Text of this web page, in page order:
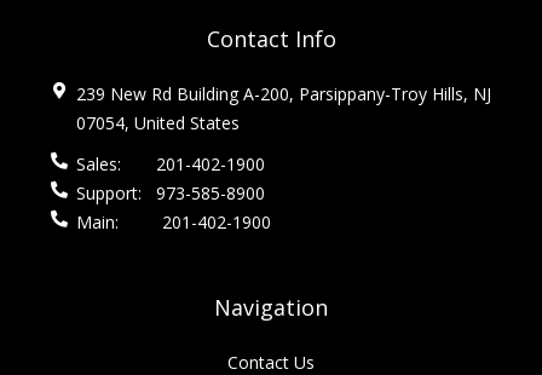
Contact Info
239 New Rd Building A-200, Parsippany-Troy Hills, NJ
07054, United States
Sales:
201-402-1900
Support:
973-585-8900
Main:
201-402-1900
Navigation
Contact Us